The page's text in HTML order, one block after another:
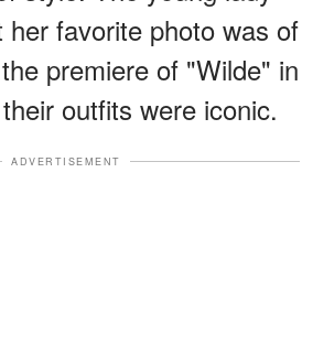
favorite photo was of
premiere of "Wilde" in
outfits were iconic.
ADVERTISEMENT